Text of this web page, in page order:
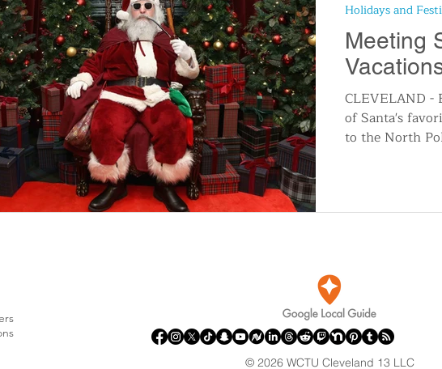
Teens Education Travel and Tourism Consumer
and Lifestyle DIY Wedding Holidays and Festivals
Museums History Music Local News
News Politics
Meeting
CLEVELAND -
of Santa's
to the North
Holidays and
© 2026 WCTU Cleveland 13 LLC